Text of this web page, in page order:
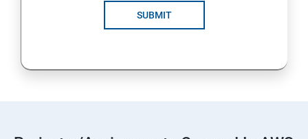
2. Tune system performance
3. Manage SELinux security
SUBMIT